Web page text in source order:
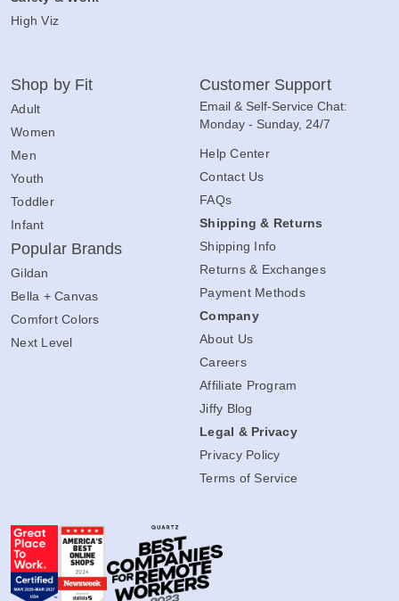
High Viz
Shop by Fit
Adult
Women
Men
Youth
Toddler
Infant
Popular Brands
Gildan
Bella + Canvas
Comfort Colors
Next Level
Customer Support
Email & Self-Service Chat:
Monday - Sunday, 24/7
Help Center
Contact Us
FAQs
Shipping & Returns
Shipping Info
Returns & Exchanges
Payment Methods
Company
About Us
Careers
Affiliate Program
Jiffy Blog
Legal & Privacy
Privacy Policy
Terms of Service